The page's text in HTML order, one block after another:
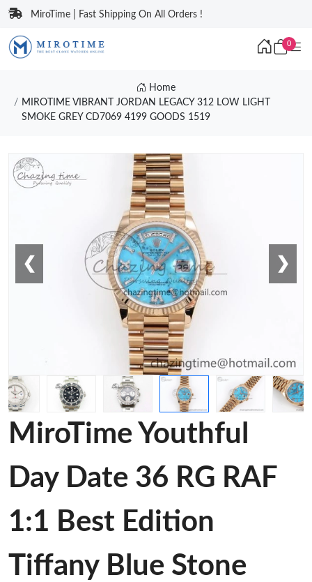
MiroTime | Fast Shipping On All Orders !
0
Home
MIROTIME VIBRANT JORDAN LEGACY 312 LOW LIGHT
SMOKE GREY CD7069 4199 GOODS 1519
❮ ❯
MiroTime Youthful
Day Date 36 RG RAF
1:1 Best Edition
Tiffany Blue Stone